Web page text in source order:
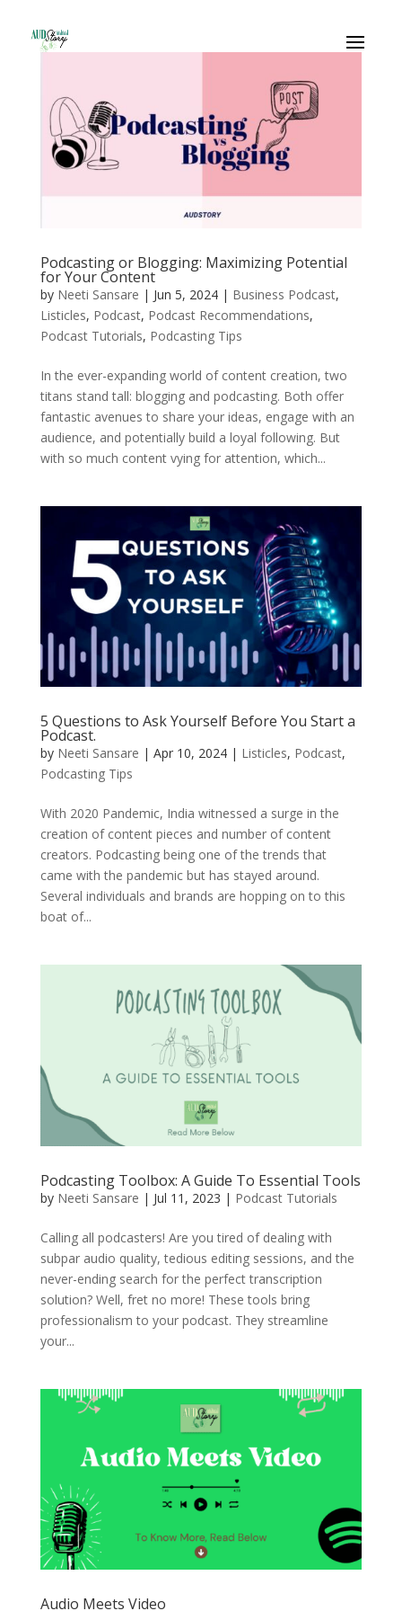
Podcasting or Blogging: Maximizing Potential
for Your Content
by Neeti Sansare | Jun 5, 2024| Business Podcast,
Listicles, Podcast, Podcast Recommendations,
Podcast Tutorials, Podcasting Tips
In the ever-expanding world of content creation, two
titans stand tall: blogging and podcasting. Both offer
fantastic avenues to share your ideas, engage with an
audience, and potentially build a loyal following. But
with so much content vying for attention, which...
5 Questions to Ask Yourself Before You Start a
Podcast.
by Neeti Sansare | Apr 10, 2024| Listicles, Podcast,
Podcasting Tips
With 2020 Pandemic, India witnessed a surge in the
creation of content pieces and number of content
creators. Podcasting being one of the trends that
came with the pandemic but has stayed around.
Several individuals and brands are hopping on to this
boat of...
Podcasting Toolbox: A Guide To Essential Tools
by Neeti Sansare | Jul 11, 2023 | Podcast Tutorials
Calling all podcasters! Are you tired of dealing with
subpar audio quality, tedious editing sessions, and the
never-ending search for the perfect transcription
solution? Well, fret no more! These tools bring
professionalism to your podcast. They streamline
your...
Audio Meets Video